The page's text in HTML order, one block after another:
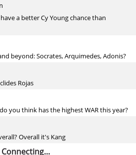
a better Cy Young chance than
beyond: Socrates, Arquimedes, Adonis?
Rojas
you think has the highest WAR this year?
Overall it's Kang
Connecting…